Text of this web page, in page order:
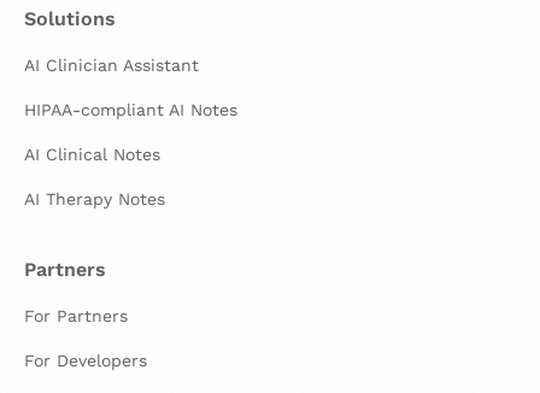
Solutions
AI Clinician Assistant
HIPAA-compliant AI Notes
AI Clinical Notes
AI Therapy Notes
Partners
For Partners
For Developers